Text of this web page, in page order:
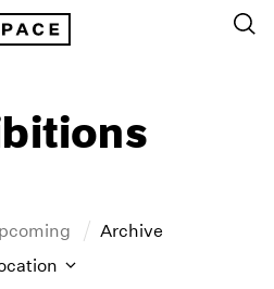
Archive